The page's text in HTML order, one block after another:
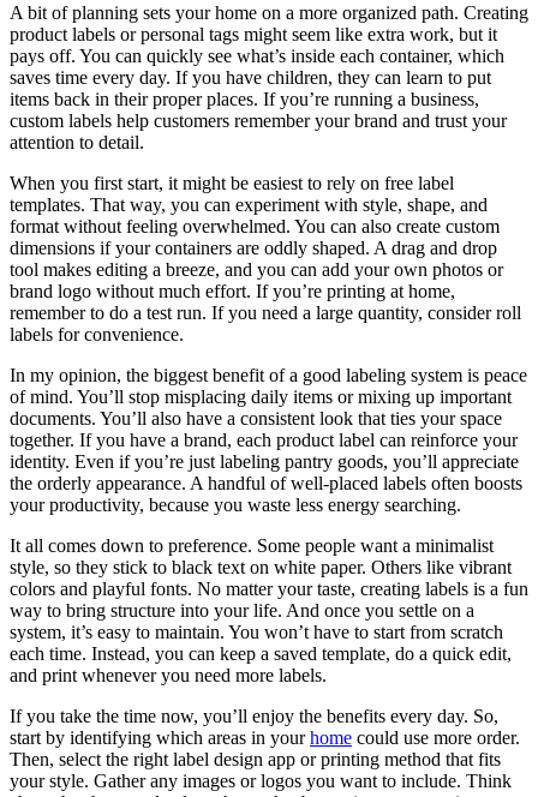
A bit of planning sets your home on a more organized path. Creating
product labels or personal tags might seem like extra work, but it
pays off. You can quickly see what’s inside each container, which
saves time every day. If you have children, they can learn to put
items back in their proper places. If you’re running a business,
custom labels help customers remember your brand and trust your
attention to detail.
When you first start, it might be easiest to rely on free label
templates. That way, you can experiment with style, shape, and
format without feeling overwhelmed. You can also create custom
dimensions if your containers are oddly shaped. A drag and drop
tool makes editing a breeze, and you can add your own photos or
brand logo without much effort. If you’re printing at home,
remember to do a test run. If you need a large quantity, consider roll
labels for convenience.
In my opinion, the biggest benefit of a good labeling system is peace
of mind. You’ll stop misplacing daily items or mixing up important
documents. You’ll also have a consistent look that ties your space
together. If you have a brand, each product label can reinforce your
identity. Even if you’re just labeling pantry goods, you’ll appreciate
the orderly appearance. A handful of well-placed labels often boosts
your productivity, because you waste less energy searching.
It all comes down to preference. Some people want a minimalist
style, so they stick to black text on white paper. Others like vibrant
colors and playful fonts. No matter your taste, creating labels is a fun
way to bring structure into your life. And once you settle on a
system, it’s easy to maintain. You won’t have to start from scratch
each time. Instead, you can keep a saved template, do a quick edit,
and print whenever you need more labels.
If you take the time now, you’ll enjoy the benefits every day. So,
start by identifying which areas in yourhome could use more order.
Then, select the right label design app or printing method that fits
your style. Gather any images or logos you want to include. Think